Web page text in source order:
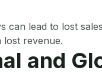
can lead to lost
lost revenue.
and